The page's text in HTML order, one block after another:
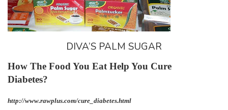
DIVA’S PALM SUGAR
How The Food You Eat Help You Cure
Diabetes?
http://www.rawplus.com/cure_diabetes.html